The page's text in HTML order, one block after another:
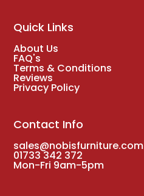
Quick Links
About Us
FAQ's
Terms & Conditions
Reviews
Privacy Policy
Contact Info
sales@nobisfurniture.com
01733 342 372
Mon-Fri 9am-5pm